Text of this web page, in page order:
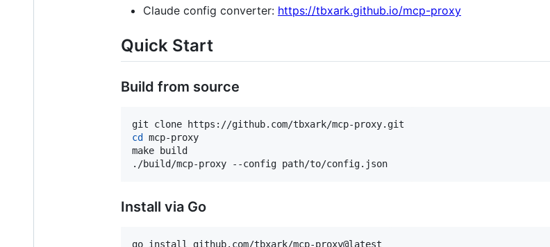
Claude config converter: https://tbxark.github.io/mcp-proxy
Quick Start
Build from source
cd
mcp-proxy
make build
./build/mcp-proxy --config path/to/config.json
Install via Go
go install github.com/tbxark/mcp-proxy@latest